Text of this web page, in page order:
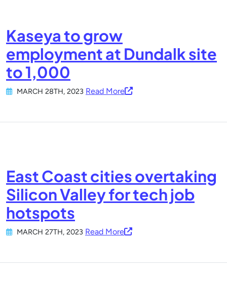
Kaseya to grow
employment at Dundalk site
to 1,000
MARCH 28TH, 2023 Read More
East Coast cities overtaking
Silicon Valley for tech job
hotspots
MARCH 27TH, 2023 Read More